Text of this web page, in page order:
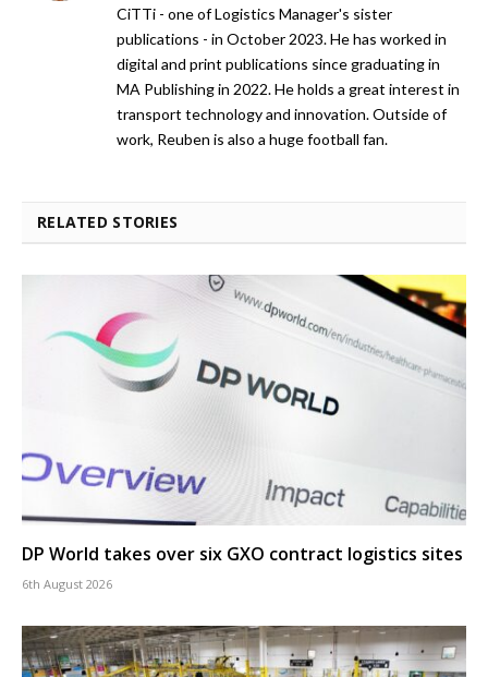
CiTTi - one of Logistics Manager's sister
publications - in October 2023. He has worked in
digital and print publications since graduating in
MA Publishing in 2022. He holds a great interest in
transport technology and innovation. Outside of
work, Reuben is also a huge football fan.
RELATED STORIES
DP World takes over six GXO contract logistics sites
6th August 2026